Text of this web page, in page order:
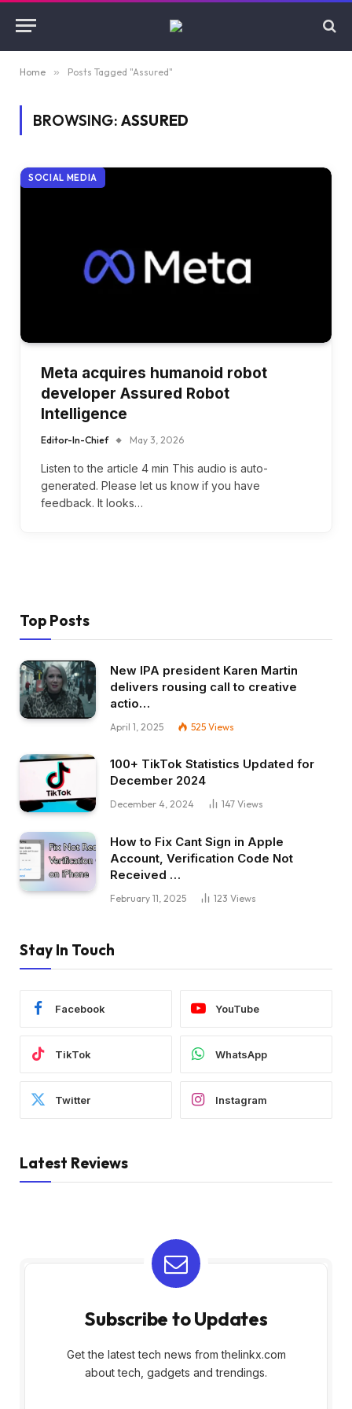
Home » Posts Tagged "Assured"
BROWSING: ASSURED
SOCIAL MEDIA
Meta acquires humanoid robot
developer Assured Robot
Intelligence
Editor-In-Chief May 3, 2026
Listen to the article 4 min This audio is auto-
generated. Please let us know if you have
feedback. It looks…
Top Posts
New IPA president Karen Martin
delivers rousing call to creative
actio…
April 1, 2025 525 Views
100+ TikTok Statistics Updated for
December 2024
December 4, 2024 147 Views
How to Fix Cant Sign in Apple
Account, Verification Code Not
Received …
February 11, 2025 123 Views
Stay In Touch
Facebook YouTube
TikTok WhatsApp
Twitter Instagram
Latest Reviews
Subscribe to Updates
Get the latest tech news from thelinkx.com
about tech, gadgets and trendings.